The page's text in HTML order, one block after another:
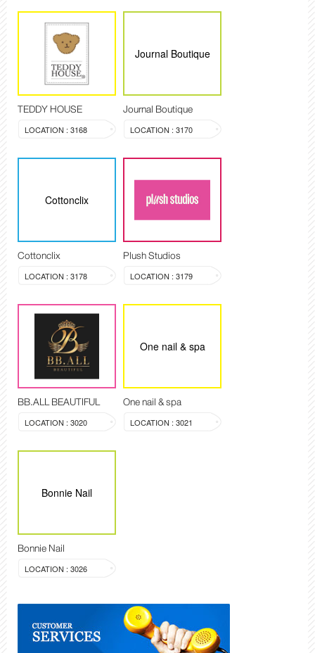
TEDDY HOUSE
LOCATION : 3168
Journal Boutique
Journal Boutique
LOCATION : 3170
Cottonclix
Cottonclix
LOCATION : 3178
Plush Studios
LOCATION : 3179
BB.ALL BEAUTIFUL
LOCATION : 3020
One nail & spa
One nail & spa
LOCATION : 3021
Bonnie Nail
Bonnie Nail
LOCATION : 3026